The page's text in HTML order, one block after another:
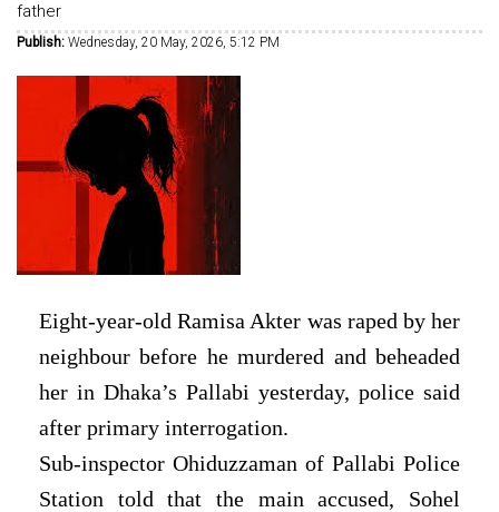
father
Publish: Wednesday, 20 May, 2026, 5:12 PM
Eight-year-old Ramisa Akter was raped by her
neighbour before he murdered and beheaded
her in Dhaka’s Pallabi yesterday, police said
after primary interrogation.
Sub-inspector Ohiduzzaman of Pallabi Police
Station told that the main accused, Sohel